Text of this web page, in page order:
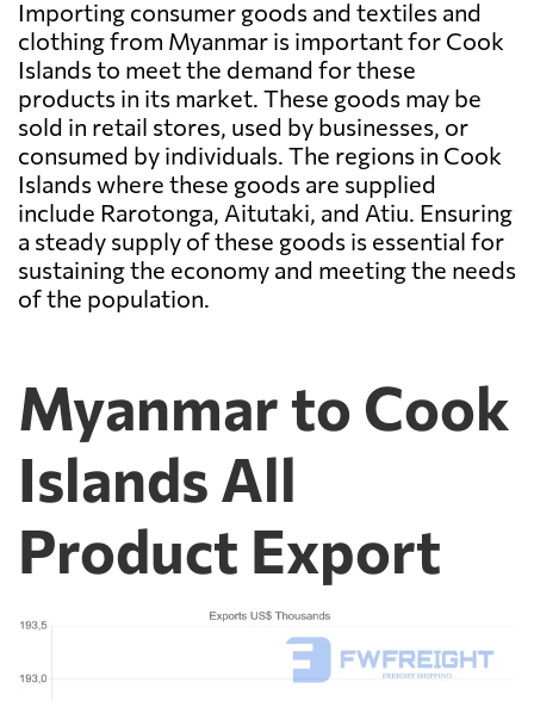
Importing consumer goods and textiles and
clothing from Myanmar is important for Cook
Islands to meet the demand for these
products in its market. These goods may be
sold in retail stores, used by businesses, or
consumed by individuals. The regions in Cook
Islands where these goods are supplied
include Rarotonga, Aitutaki, and Atiu. Ensuring
a steady supply of these goods is essential for
sustaining the economy and meeting the needs
of the population.
Myanmar to Cook
Islands All
Product Export